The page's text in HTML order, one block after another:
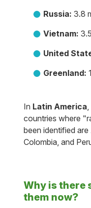
Russia: 3.8
Vietnam:
United
Greenland:
In Latin America
countries where
been identified are
Colombia, and
Why is there
them now?